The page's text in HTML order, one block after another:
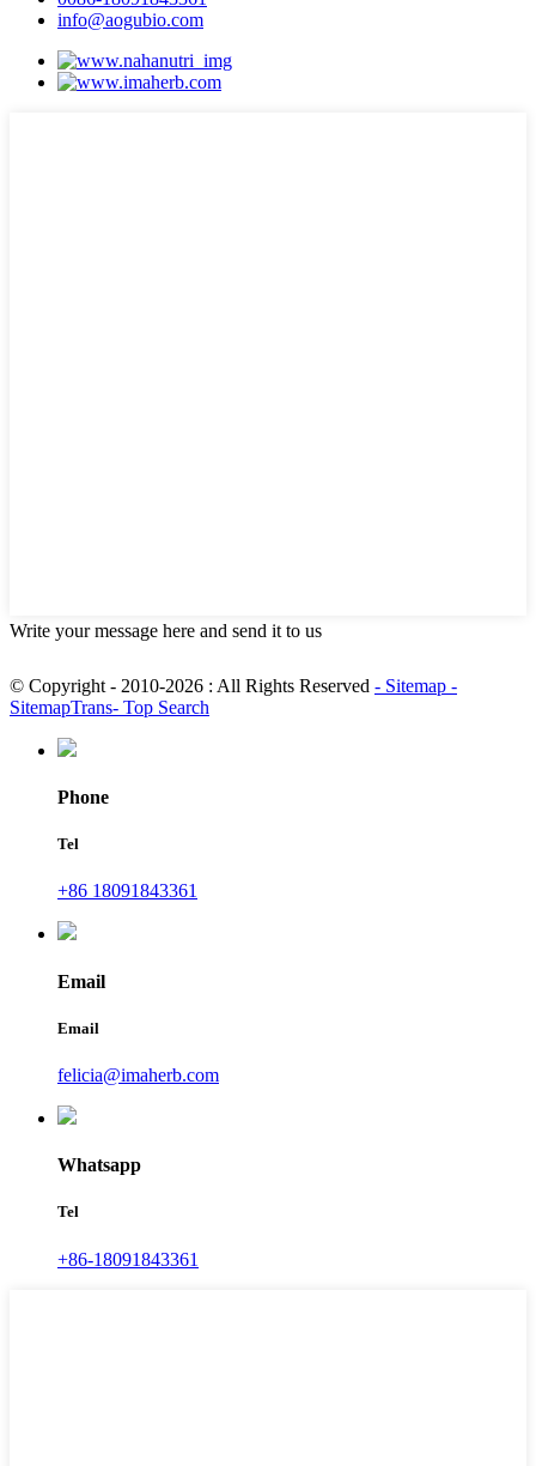
info@aogubio.com
Write your message here and send it to us
© Copyright - 2010-2026 : All Rights Reserved - Sitemap -
SitemapTrans- Top Search
Phone
Tel
+86 18091843361
Email
Email
felicia@imaherb.com
Whatsapp
Tel
+86-18091843361